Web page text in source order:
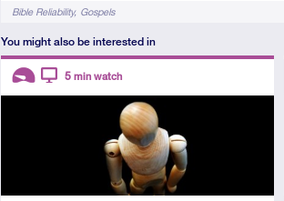
TagsBible Reliability Gospels
You might also be interested in
Descriptors
5 min watch